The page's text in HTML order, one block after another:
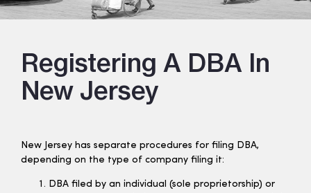
Registering A DBA In
New Jersey
New Jersey has separate procedures for filing DBA,
depending on the type of company filing it:
DBA filed by an individual (sole proprietorship) or